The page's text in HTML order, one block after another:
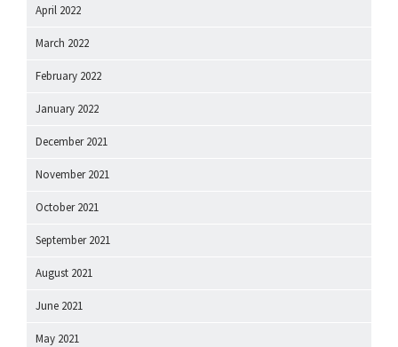
April 2022
March 2022
February 2022
January 2022
December 2021
November 2021
October 2021
September 2021
August 2021
June 2021
May 2021